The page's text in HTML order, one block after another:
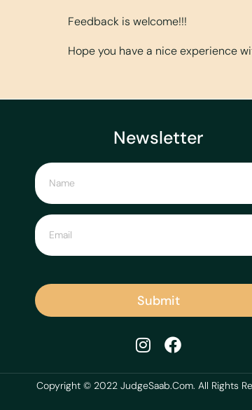
Feedback is welcome!!!
Hope you have a nice experience
Newsletter
Submit
Copyright © 2022 JudgeSaab.Com. All Rights